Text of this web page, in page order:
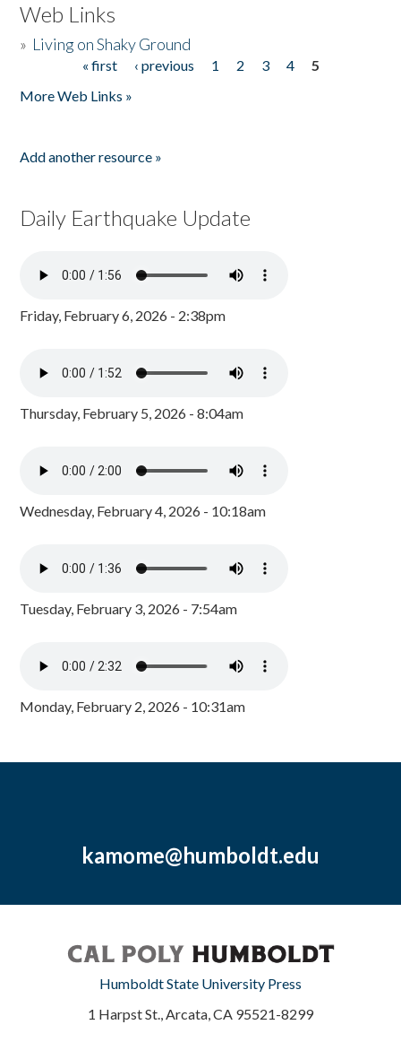
Web Links
» Living on Shaky Ground
« first ‹ previous 1 2 3 4
5
More Web Links »
Add another resource »
Daily Earthquake Update
Friday, February 6, 2026 - 2:38pm
Thursday, February 5, 2026 - 8:04am
Wednesday, February 4, 2026 - 10:18am
Tuesday, February 3, 2026 - 7:54am
Monday, February 2, 2026 - 10:31am
kamome@humboldt.edu
Humboldt State University Press
1 Harpst St., Arcata, CA 95521-8299